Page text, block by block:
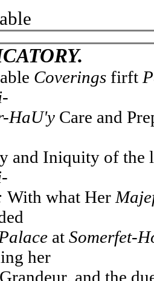
Coverings firft
HaU'y Care and
and Iniquity of the
With what Her
Palace at Somerfet-
her
and the